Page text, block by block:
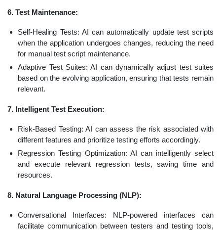
6. Test Maintenance:
Self-Healing Tests: AI can automatically update test scripts
when the application undergoes changes, reducing the need
for manual test script maintenance.
Adaptive Test Suites: AI can dynamically adjust test suites
based on the evolving application, ensuring that tests remain
relevant.
7. Intelligent Test Execution:
Risk-Based Testing: AI can assess the risk associated with
different features and prioritize testing efforts accordingly.
Regression Testing Optimization: AI can intelligently select
and execute relevant regression tests, saving time and
resources.
8. Natural Language Processing (NLP):
Conversational Interfaces: NLP-powered interfaces can
facilitate communication between testers and testing tools,